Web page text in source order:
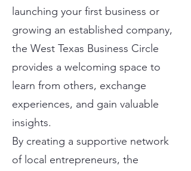
launching your first business or
growing an established company,
the West Texas Business Circle
provides a welcoming space to
learn from others, exchange
experiences, and gain valuable
insights.
By creating a supportive network
of local entrepreneurs, the